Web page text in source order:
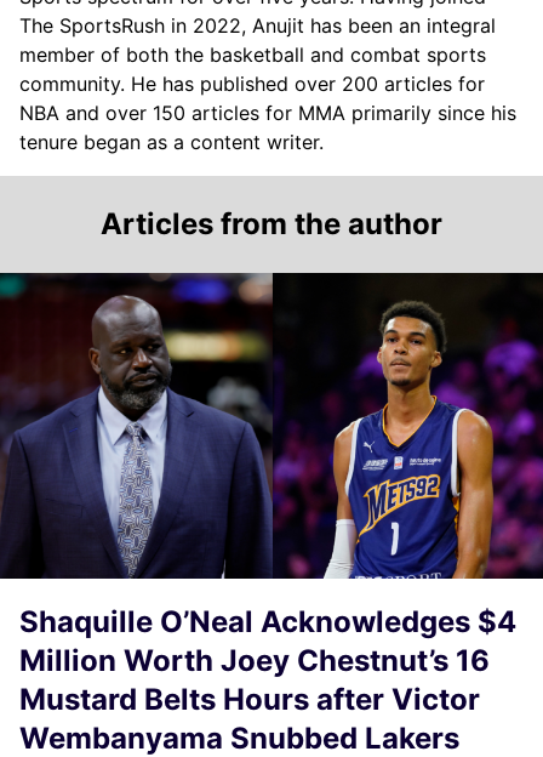
The SportsRush in 2022, Anujit has been an integral
member of both the basketball and combat sports
community. He has published over 200 articles for
NBA and over 150 articles for MMA primarily since his
tenure began as a content writer.
Articles from the author
Shaquille O’Neal Acknowledges $4
Million Worth Joey Chestnut’s 16
Mustard Belts Hours after Victor
Wembanyama Snubbed Lakers